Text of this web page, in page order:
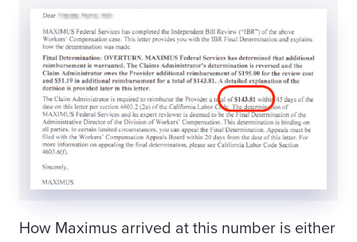
How Maximus arrived at this number is either